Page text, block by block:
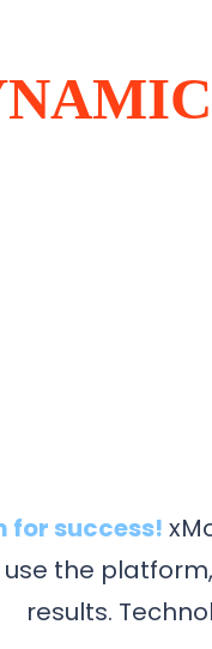
for success!
the
results.